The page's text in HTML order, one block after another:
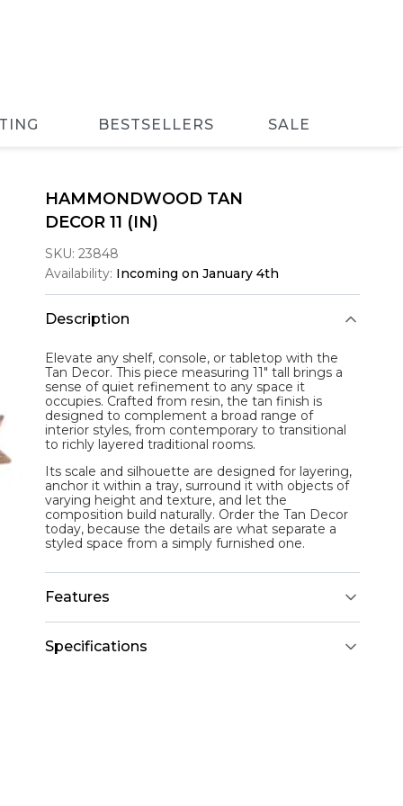
BESTSELLERS SALE
HAMMONDWOOD TAN
DECOR 11 (IN)
SKU: 23848
Availability: Incoming on January 4th
Description
Elevate any shelf, console, or tabletop with the
Tan Decor. This piece measuring 11" tall brings a
sense of quiet refinement to any space it
occupies. Crafted from resin, the tan finish is
designed to complement a broad range of
interior styles, from contemporary to transitional
to richly layered traditional rooms.
Its scale and silhouette are designed for layering,
anchor it within a tray, surround it with objects of
varying height and texture, and let the
composition build naturally. Order the Tan Decor
today, because the details are what separate a
styled space from a simply furnished one.
Features
Specifications